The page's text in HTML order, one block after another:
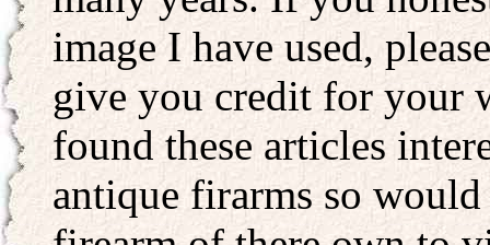
image I have used,
give you credit for your
found these articles
antique firarms so